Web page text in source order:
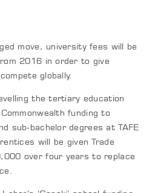
move, university fees will be
2016 in order to give
globally.
the tertiary education
funding to
sub-bachelor degrees at TAFE
will be given Trade
over four years to replace